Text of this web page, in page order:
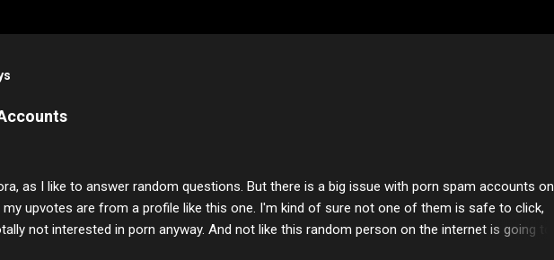
as I like to answer random questions. But there is a big issue with porn spam accounts on
my upvotes are from a profile like this one. I'm kind of sure not one of them is safe to click,
not interested in porn anyway. And not like this random person on the internet is going to